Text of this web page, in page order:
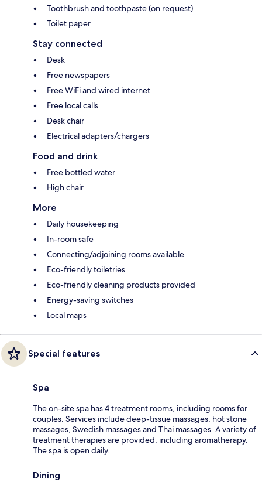
Toothbrush and toothpaste (on request)
Toilet paper
Stay connected
Desk
Free newspapers
Free WiFi and wired internet
Free local calls
Desk chair
Electrical adapters/chargers
Food and drink
Free bottled water
High chair
More
Daily housekeeping
In-room safe
Connecting/adjoining rooms available
Eco-friendly toiletries
Eco-friendly cleaning products provided
Energy-saving switches
Local maps
Special features
Spa
The on-site spa has 4 treatment rooms, including rooms for
couples. Services include deep-tissue massages, hot stone
massages, Swedish massages and Thai massages. A variety of
treatment therapies are provided, including aromatherapy.
The spa is open daily.
Dining